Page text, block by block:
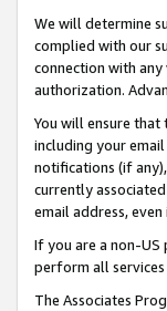
We will determine
complied with our
connection with
authorization.
You will ensure
including your
notifications (if
currently
email address,
If you are a non-
perform all
The Associates